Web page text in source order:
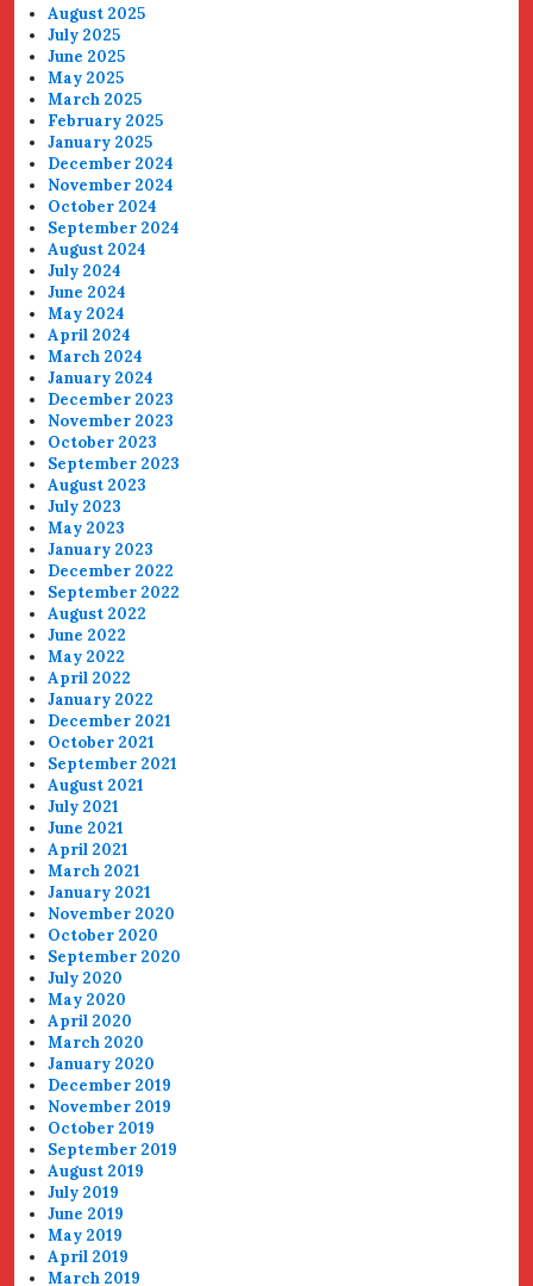
August 2025
July 2025
June 2025
May 2025
March 2025
February 2025
January 2025
December 2024
November 2024
October 2024
September 2024
August 2024
July 2024
June 2024
May 2024
April 2024
March 2024
January 2024
December 2023
November 2023
October 2023
September 2023
August 2023
July 2023
May 2023
January 2023
December 2022
September 2022
August 2022
June 2022
May 2022
April 2022
January 2022
December 2021
October 2021
September 2021
August 2021
July 2021
June 2021
April 2021
March 2021
January 2021
November 2020
October 2020
September 2020
July 2020
May 2020
April 2020
March 2020
January 2020
December 2019
November 2019
October 2019
September 2019
August 2019
July 2019
June 2019
May 2019
April 2019
March 2019